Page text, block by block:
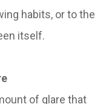
habits, or to the
itself.
of glare that